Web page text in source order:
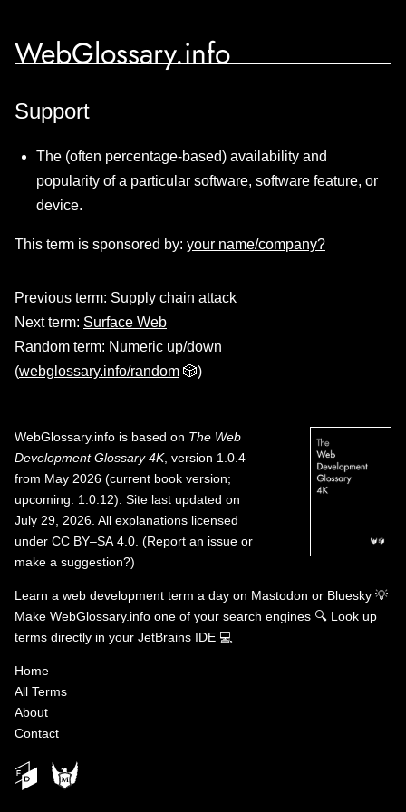
WebGlossary.info
Support
The (often percentage-based) availability and
popularity of a particular software, software feature, or
device.
This term is sponsored by: your name/company?
Previous term: Supply chain attack
Next term: Surface Web
Random term: Numeric up/down
(webglossary.info/random 🎲)
WebGlossary.info is based on The Web
Development Glossary 4K, version 1.0.4
from May 2026 (current book version;
upcoming: 1.0.12). Site last updated on
July 29, 2026. All explanations licensed
under CC BY–SA 4.0 (Report an issue or
make a suggestion?)
Learn a web development term a day on Mastodon or Bluesky 💡
Make WebGlossary.info one of your search engines 🔍 Look up
terms directly in your JetBrains IDE 💻
Home
All Terms
About
Contact